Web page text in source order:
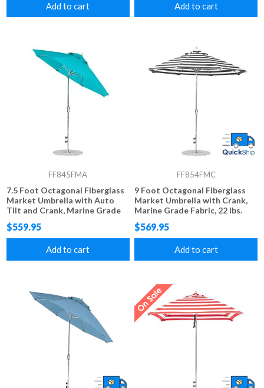
Add to cart Add to cart
FF845FMA
7.5 Foot Octagonal Fiberglass
Market Umbrella with Auto
Tilt and Crank, Marine Grade
Fabric, 20 lbs.
$559.95
Add to cart
FF854FMC
9 Foot Octagonal Fiberglass
Market Umbrella with Crank,
Marine Grade Fabric, 22 lbs.
$569.95
Add to cart